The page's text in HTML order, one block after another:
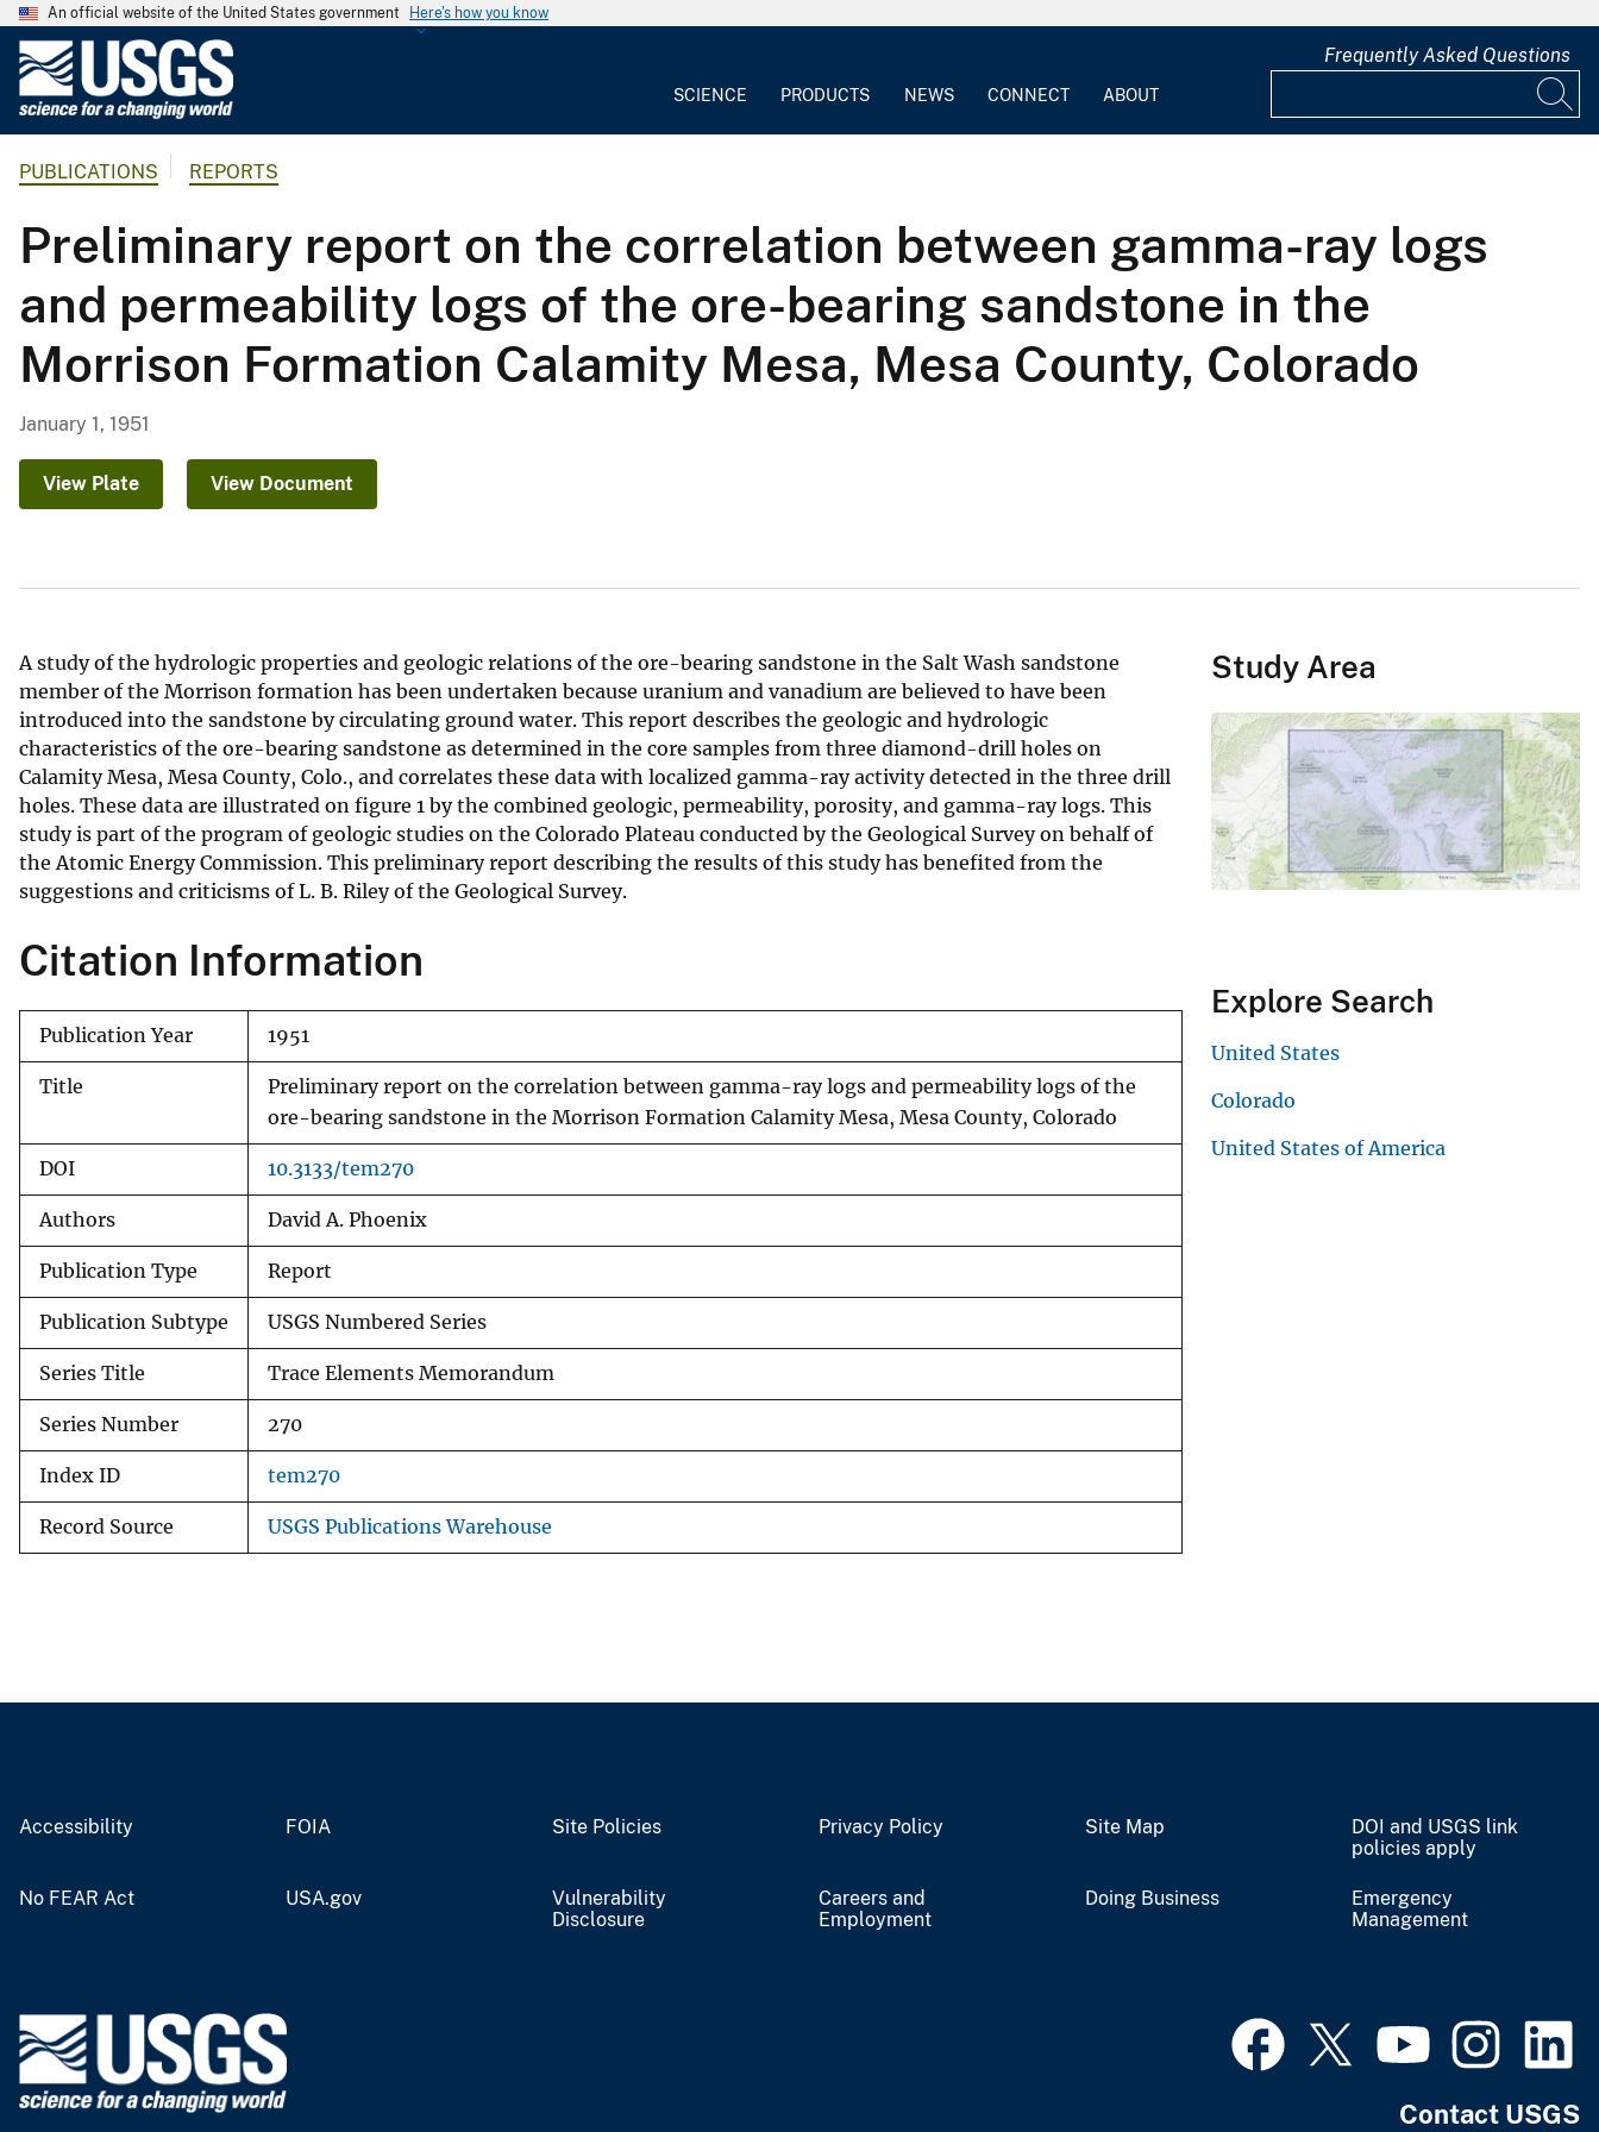
An official website of the United States government Here's how you know
G
o
l
o
g
c
e
SCIENCE PRODUCTS NEWS CONNECT ABOUT
Frequently Asked Questions
PUBLICATIONS REPORTS
Preliminary report on the correlation between gamma-ray logs
and permeability logs of the ore-bearing sandstone in the
Morrison Formation Calamity Mesa, Mesa County, Colorado
January 1, 1951
View Plate View Document
A study of the hydrologic properties and geologic relations of the ore-bearing sandstone in the Salt Wash sandstone
member of the Morrison formation has been undertaken because uranium and vanadium are believed to have been
introduced into the sandstone by circulating ground water. This report describes the geologic and hydrologic
characteristics of the ore-bearing sandstone as determined in the core samples from three diamond-drill holes on
Calamity Mesa, Mesa County, Colo., and correlates these data with localized gamma-ray activity detected in the three drill
holes. These data are illustrated on figure 1 by the combined geologic, permeability, porosity, and gamma-ray logs. This
study is part of the program of geologic studies on the Colorado Plateau conducted by the Geological Survey on behalf of
the Atomic Energy Commission. This preliminary report describing the results of this study has benefited from the
suggestions and criticisms of L. B. Riley of the Geological Survey.
Citation Information
Publication Year 1951
Title
Preliminary report on the correlation between gamma-ray logs and permeability logs of the
ore-bearing sandstone in the Morrison Formation Calamity Mesa, Mesa County, Colorado
DOI 10.3133/tem270
Authors David A. Phoenix
Publication Type Report
Publication Subtype USGS Numbered Series
Series Title Trace Elements Memorandum
Series Number 270
Index ID tem270
Record Source USGS Publications Warehouse
Study Area
Explore Search
United States
Colorado
United States of America
Accessibility FOIA Site Policies Privacy Policy Site Map
DOI and USGS link
policies apply
No FEAR Act USA.gov
Vulnerability
Disclosure
Careers and
Employment
Doing Business
Emergency
Management
Contact USGS